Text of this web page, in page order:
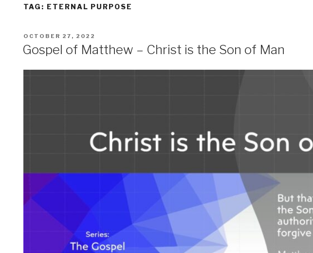
TAG: ETERNAL PURPOSE
POSTED
OCTOBER 27, 2022
Gospel of Matthew – Christ is the Son of Man